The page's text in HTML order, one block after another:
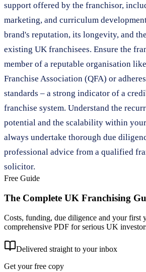
support offered by the franchisor,
marketing, and curriculum
brand's reputation, its longevity, and
existing UK franchisees. Ensure the
member of a reputable organisation
Franchise Association (QFA) or
standards – a strong indicator of a
franchise system. Understand the
potential and the scalability within
always undertake thorough due
professional advice from a qualified
solicitor.
Free Guide
The Complete UK Franchising
Costs, funding, due diligence and your first
comprehensive PDF for serious UK
Delivered straight to your inbox
Get your free copy